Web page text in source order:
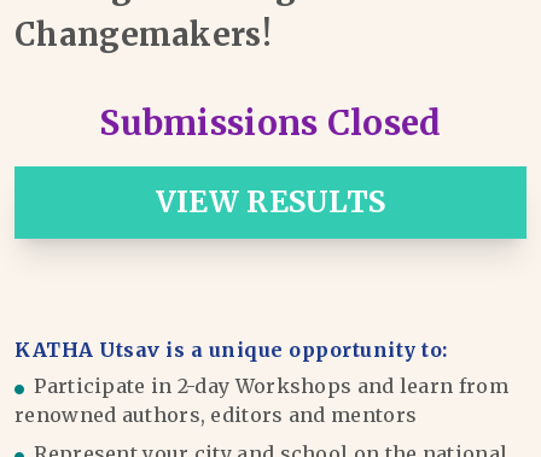
Changemakers!
Submissions Closed
VIEW RESULTS
KATHA Utsav is a unique opportunity to:
Participate in 2-day Workshops and learn from
renowned authors, editors and mentors